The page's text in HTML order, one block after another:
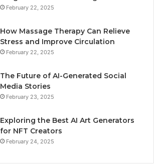
February 22, 2025
How Massage Therapy Can Relieve
Stress and Improve Circulation
February 22, 2025
The Future of AI-Generated Social
Media Stories
February 23, 2025
Exploring the Best AI Art Generators
for NFT Creators
February 24, 2025